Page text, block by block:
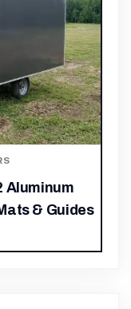
Aluminum
& Guides